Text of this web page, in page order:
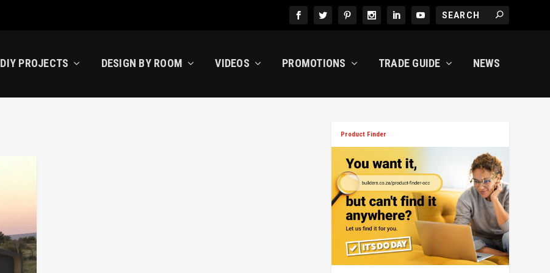
DIY PROJECTS DESIGN BY ROOM VIDEOS PROMOTIONS TRADE GUIDE NEWS
Product Finder